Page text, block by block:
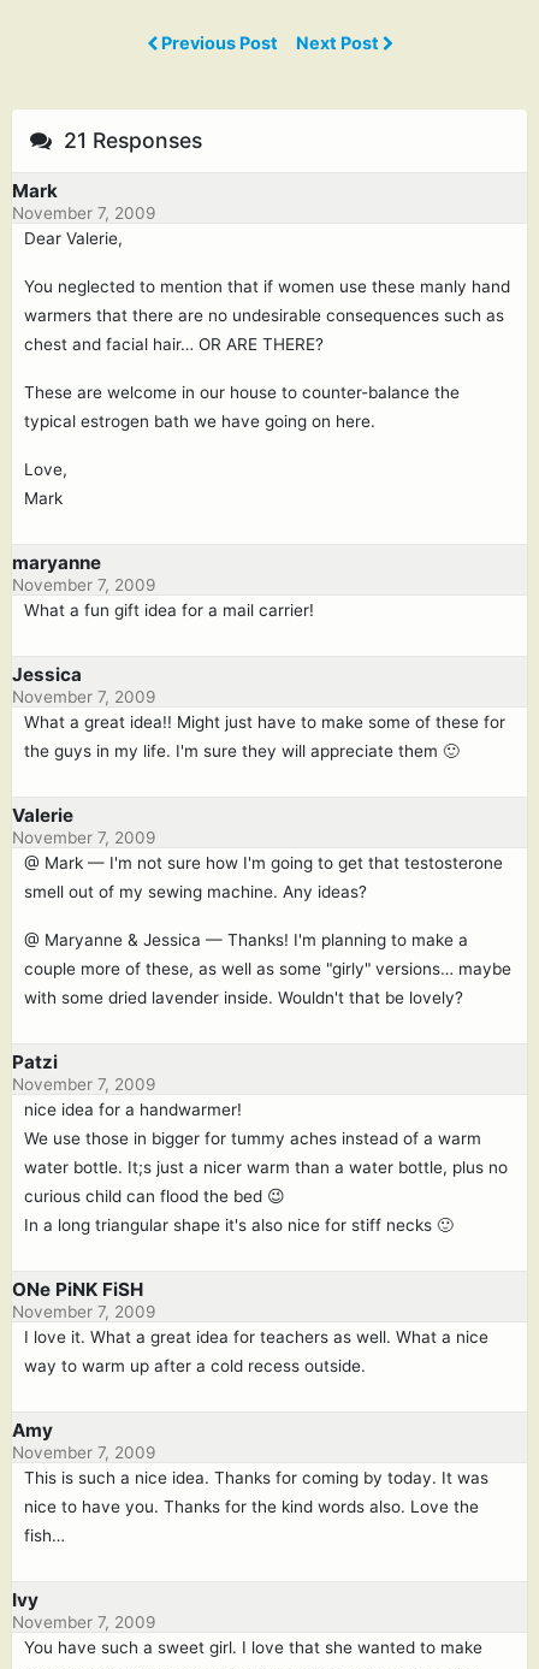
Previous Post Next Post
21 Responses
Mark
November 7, 2009
Dear Valerie,
You neglected to mention that if women use these manly hand
warmers that there are no undesirable consequences such as
chest and facial hair… OR ARE THERE?
These are welcome in our house to counter-balance the
typical estrogen bath we have going on here.
Love,
Mark
maryanne
November 7, 2009
What a fun gift idea for a mail carrier!
Jessica
November 7, 2009
What a great idea!! Might just have to make some of these for
the guys in my life. I'm sure they will appreciate them 🙂
Valerie
November 7, 2009
@ Mark — I'm not sure how I'm going to get that testosterone
smell out of my sewing machine. Any ideas?
@ Maryanne & Jessica — Thanks! I'm planning to make a
couple more of these, as well as some "girly" versions… maybe
with some dried lavender inside. Wouldn't that be lovely?
Patzi
November 7, 2009
nice idea for a handwarmer!
We use those in bigger for tummy aches instead of a warm
water bottle. It;s just a nicer warm than a water bottle, plus no
curious child can flood the bed 😉
In a long triangular shape it's also nice for stiff necks 🙂
ONe PiNK FiSH
November 7, 2009
I love it. What a great idea for teachers as well. What a nice
way to warm up after a cold recess outside.
Amy
November 7, 2009
This is such a nice idea. Thanks for coming by today. It was
nice to have you. Thanks for the kind words also. Love the
fish…
Ivy
November 7, 2009
You have such a sweet girl. I love that she wanted to make